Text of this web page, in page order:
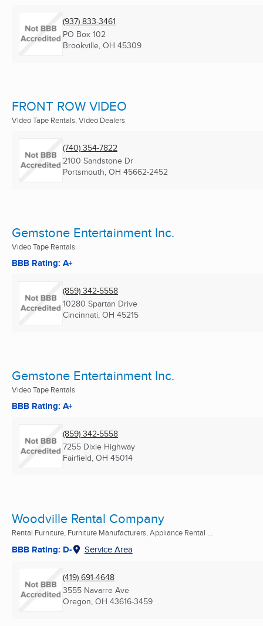
(937) 833-3461
PO Box 102
Brookville, OH 45309
FRONT ROW VIDEO
Video Tape Rentals, Video Dealers
(740) 354-7822
2100 Sandstone Dr
Portsmouth, OH 45662-2452
Gemstone Entertainment Inc.
Video Tape Rentals
BBB Rating: A+
(859) 342-5558
10280 Spartan Drive
Cincinnati, OH 45215
Gemstone Entertainment Inc.
Video Tape Rentals
BBB Rating: A+
(859) 342-5558
7255 Dixie Highway
Fairfield, OH 45014
Woodville Rental Company
Rental Furniture, Furniture Manufacturers, Appliance Rental ...
BBB Rating: D- Service Area
(419) 691-4648
3555 Navarre Ave
Oregon, OH 43616-3459